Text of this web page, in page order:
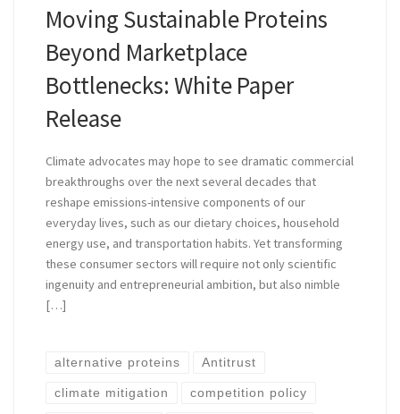
Moving Sustainable Proteins
Beyond Marketplace
Bottlenecks: White Paper
Release
Climate advocates may hope to see dramatic commercial
breakthroughs over the next several decades that
reshape emissions-intensive components of our
everyday lives, such as our dietary choices, household
energy use, and transportation habits. Yet transforming
these consumer sectors will require not only scientific
ingenuity and entrepreneurial ambition, but also nimble
[…]
alternative proteins Antitrust
climate mitigation competition policy